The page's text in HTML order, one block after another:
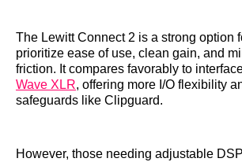
The Lewitt Connect 2 is a strong option
prioritize ease of use, clean gain, and
friction. It compares favorably to
Wave XLR, offering more I/O flexibility
safeguards like Clipguard.
However, those needing adjustable